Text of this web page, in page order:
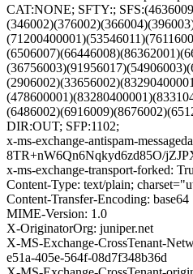
CAT:NONE; SFTY:;
DIR:OUT; SFP:1102;
x-ms-exchange-antispam-
8TR+nW6Qn6Nqkyd6zd85O/
x-ms-exchange-transport-forked:
Content-Type: text/plain;
Content-Transfer-Encoding: base64
MIME-Version: 1.0
X-OriginatorOrg: juniper.net
X-MS-Exchange-CrossTenant-
e51a-405e-564f-08d7f348b36d